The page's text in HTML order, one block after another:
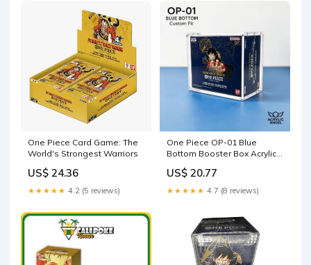
One Piece Card Game: The
World's Strongest Warriors
US$ 24.36
★★★★★ 4.2 (5 reviews)
One Piece OP-01 Blue
Bottom Booster Box Acrylic
Magnetic Lid
US$ 20.77
★★★★★ 4.7 (8 reviews)